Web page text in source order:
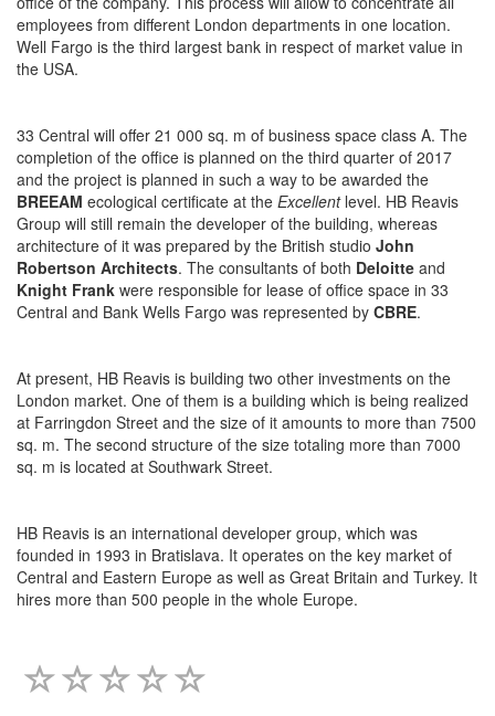
employees from different London departments in one location.
Well Fargo is the third largest bank in respect of market value in
the USA.
33 Central will offer 21 000 sq. m of business space class A. The
completion of the office is planned on the third quarter of 2017
and the project is planned in such a way to be awarded the
BREEAM ecological certificate at the Excellent level. HB Reavis
Group will still remain the developer of the building, whereas
architecture of it was prepared by the British studio John
Robertson Architects. The consultants of both Deloitte and
Knight Frank were responsible for lease of office space in 33
Central and Bank Wells Fargo was represented by CBRE.
At present, HB Reavis is building two other investments on the
London market. One of them is a building which is being realized
at Farringdon Street and the size of it amounts to more than 7500
sq. m. The second structure of the size totaling more than 7000
sq. m is located at Southwark Street.
HB Reavis is an international developer group, which was
founded in 1993 in Bratislava. It operates on the key market of
Central and Eastern Europe as well as Great Britain and Turkey. It
hires more than 500 people in the whole Europe.